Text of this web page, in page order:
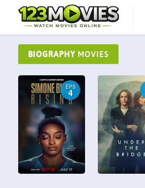
BIOGRAPHY MOVIES
EPS
4